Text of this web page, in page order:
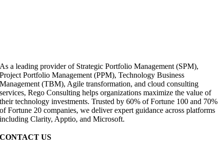
As a leading provider of Strategic Portfolio Management (SPM),
Project Portfolio Management (PPM), Technology Business
Management (TBM), Agile transformation, and cloud consulting
services, Rego Consulting helps organizations maximize the value of
their technology investments. Trusted by 60% of Fortune 100 and 70%
of Fortune 20 companies, we deliver expert guidance across platforms
including Clarity, Apptio, and Microsoft.
CONTACT US